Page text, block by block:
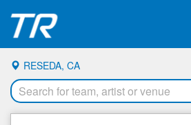
RESEDA, CA